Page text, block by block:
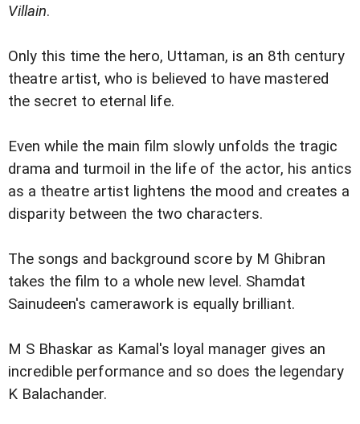
Villain.
Only this time the hero, Uttaman, is an 8th century
theatre artist, who is believed to have mastered
the secret to eternal life.
Even while the main film slowly unfolds the tragic
drama and turmoil in the life of the actor, his antics
as a theatre artist lightens the mood and creates a
disparity between the two characters.
The songs and background score by M Ghibran
takes the film to a whole new level. Shamdat
Sainudeen's camerawork is equally brilliant.
M S Bhaskar as Kamal's loyal manager gives an
incredible performance and so does the legendary
K Balachander.